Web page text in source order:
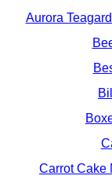
Aurora
Carrot Cake